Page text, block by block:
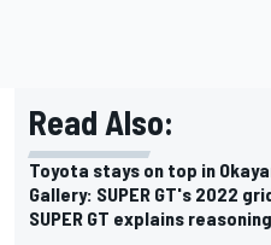
Read Also:
Toyota stays on top in
Gallery: SUPER GT's 2022
SUPER GT explains